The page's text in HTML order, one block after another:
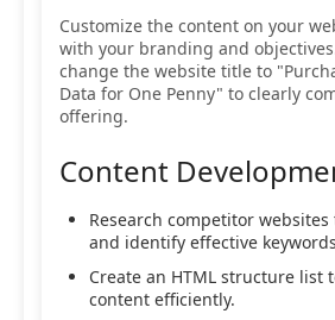
Customize the content on your
with your branding and
change the website title to
Data for One Penny" to clearly
offering.
Content
Research competitor
and identify effective
Create an HTML structure list
content efficiently.